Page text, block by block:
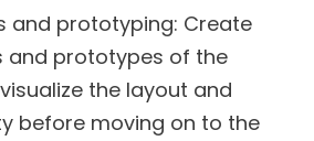
and prototyping: Create
and prototypes of the
the layout and
before moving on to the